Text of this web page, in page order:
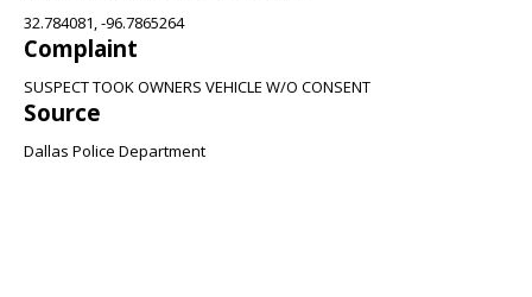
32.784081, -96.7865264
Complaint
SUSPECT TOOK OWNERS VEHICLE W/O CONSENT
Source
Dallas Police Department